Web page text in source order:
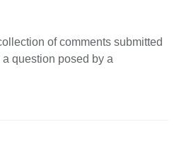
of comments submitted
a question posed by a